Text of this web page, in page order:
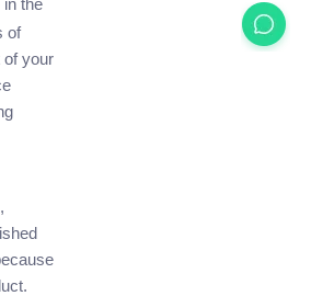
in the
of
of your